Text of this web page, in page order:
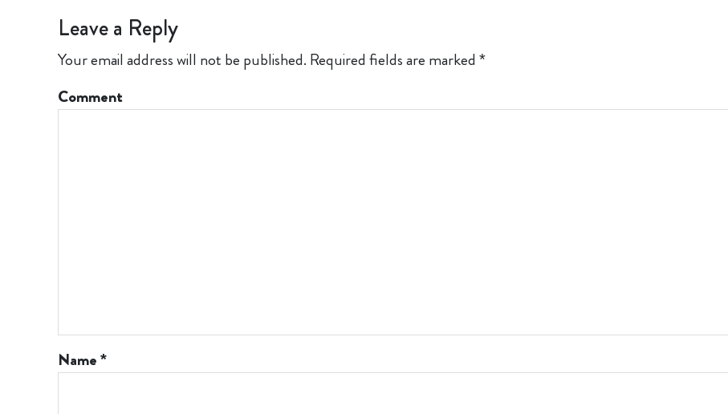
Leave a Reply
Your email address will not be published. Required fields are marked *
Comment
Name*